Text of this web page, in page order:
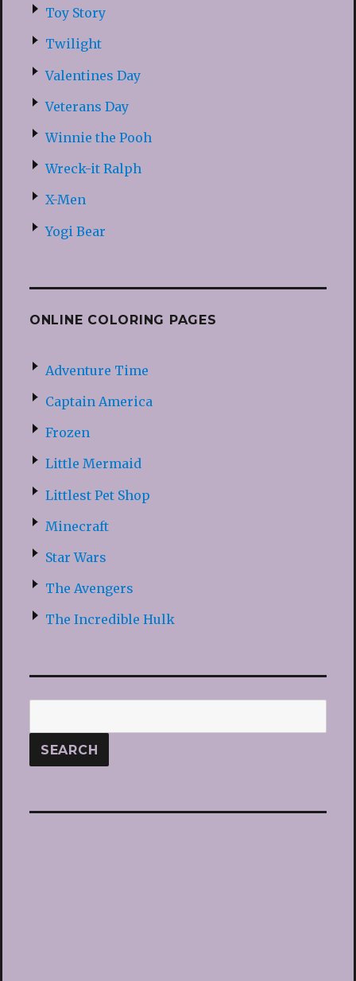
Toy Story
Twilight
Valentines Day
Veterans Day
Winnie the Pooh
Wreck-it Ralph
X-Men
Yogi Bear
ONLINE COLORING PAGES
Adventure Time
Captain America
Frozen
Little Mermaid
Littlest Pet Shop
Minecraft
Star Wars
The Avengers
The Incredible Hulk